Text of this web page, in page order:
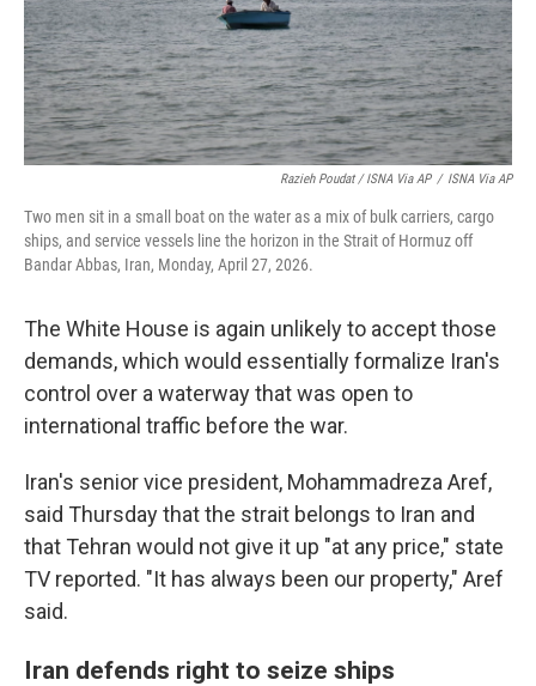
Razieh Poudat / ISNA Via AP / ISNA Via AP
Two men sit in a small boat on the water as a mix of bulk carriers, cargo
ships, and service vessels line the horizon in the Strait of Hormuz off
Bandar Abbas, Iran, Monday, April 27, 2026.
The White House is again unlikely to accept those
demands, which would essentially formalize Iran's
control over a waterway that was open to
international traffic before the war.
Iran's senior vice president, Mohammadreza Aref,
said Thursday that the strait belongs to Iran and
that Tehran would not give it up "at any price," state
TV reported. "It has always been our property," Aref
said.
Iran defends right to seize ships